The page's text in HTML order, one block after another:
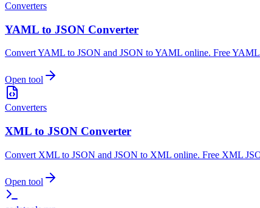
Converters
YAML to JSON Converter
Convert YAML to JSON and JSON to YAML online. Free
Open tool
Converters
XML to JSON Converter
Convert XML to JSON and JSON to XML online. Free XML
Open tool